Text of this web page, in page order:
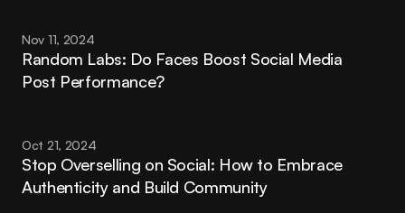
Nov 11, 2024
Random Labs: Do Faces Boost Social Media
Post Performance?
Oct 21, 2024
Stop Overselling on Social: How to Embrace
Authenticity and Build Community